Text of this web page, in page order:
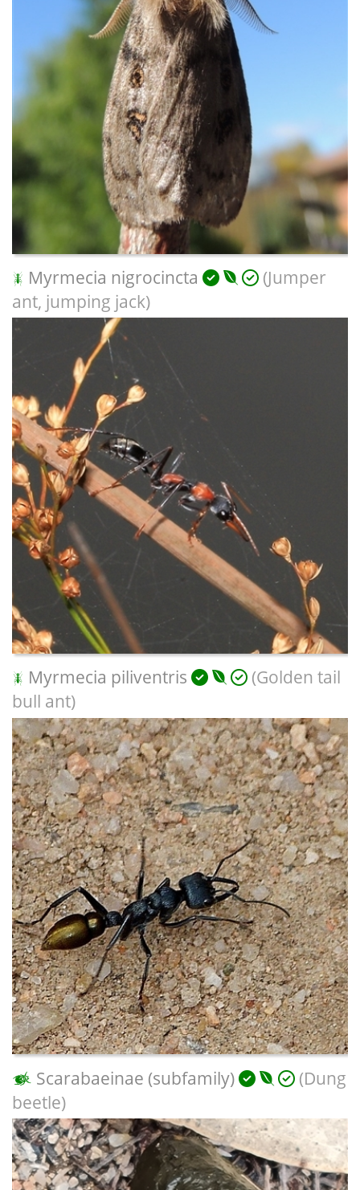
Myrmecia nigrocincta
(Jumper
ant, jumping jack)
Myrmecia piliventris
(Golden tail
bull ant)
Scarabaeinae (subfamily)
(Dung
beetle)